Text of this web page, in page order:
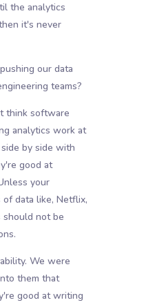
the analytics
it's never
our data
teams?
think software
analytics work at
by side with
good at
your
data like, Netflix,
not be
We were
them that
good at writing